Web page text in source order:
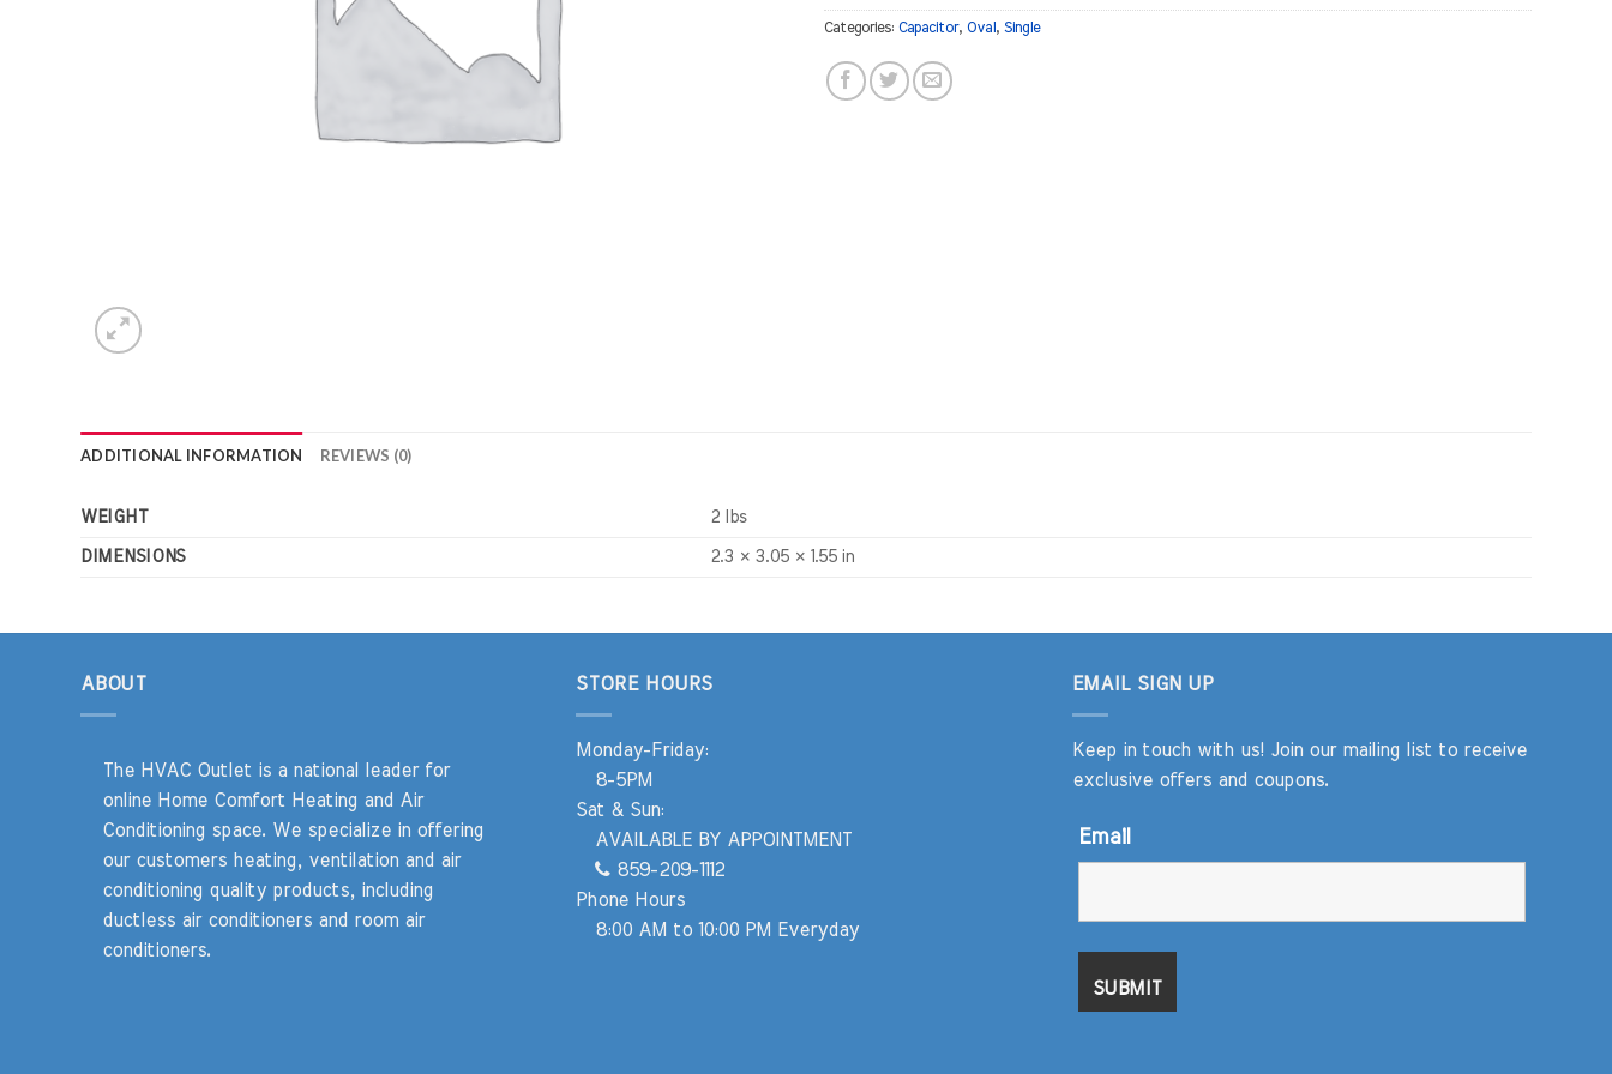
Categories: Capacitor, Oval , Single
ADDITIONAL INFORMATION REVIEWS (0)
WEIGHT 2 lbs
DIMENSIONS 2.3 × 3.05 × 1.55 in
ABOUT
The HVAC Outlet is a national leader for
online Home Comfort Heating and Air
Conditioning space. We specialize in offering
our customers heating, ventilation and air
conditioning quality products, including
ductless air conditioners and room air
conditioners.
STORE HOURS
Monday-Friday:
8-5PM
Sat & Sun:
AVAILABLE BY APPOINTMENT
859-209-1112
Phone Hours
8:00 AM to 10:00 PM Everyday
EMAIL SIGN UP
Keep in touch with us! Join our mailing list to receive
exclusive offers and coupons.
Email